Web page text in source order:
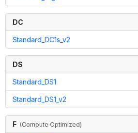
DC
Standard_DC1s_v2
DS
Standard_DS1
Standard_DS1_v2
F (Compute Optimized)